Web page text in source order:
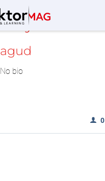
MyLAB
agud
No bio
0